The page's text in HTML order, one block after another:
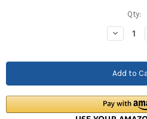
Qty:
Decrease
Quantity: